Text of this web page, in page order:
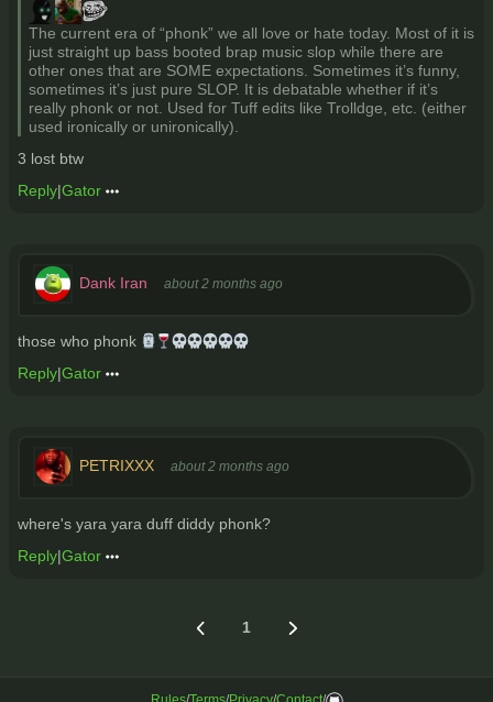
The current era of “phonk” we all love or hate today. Most of it is
just straight up bass booted brap music slop while there are
other ones that are SOME expectations. Sometimes it’s funny,
sometimes it’s just pure SLOP. It is debatable whether if it’s
really phonk or not. Used for Tuff edits like Trolldge, etc. (either
used ironically or unironically).
3 lost btw
Reply|Gator
Dank Iran about 2 months ago
those who phonk 🗿🍷💀💀💀💀💀
Reply|Gator
PETRIXXX about 2 months ago
where's yara yara duff diddy phonk?
Reply|Gator
1